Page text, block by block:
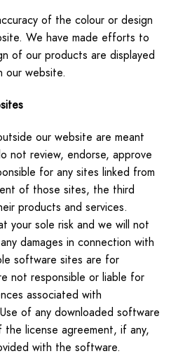
of the colour or design
We have made efforts to
of our products are displayed
our website.
our website are meant
not review, endorse, approve
for any sites linked from
of those sites, the third
products and services.
your sole risk and we will not
damages in connection with
software sites are for
not responsible or liable for
associated with
of any downloaded software
license agreement, if any,
with the software.